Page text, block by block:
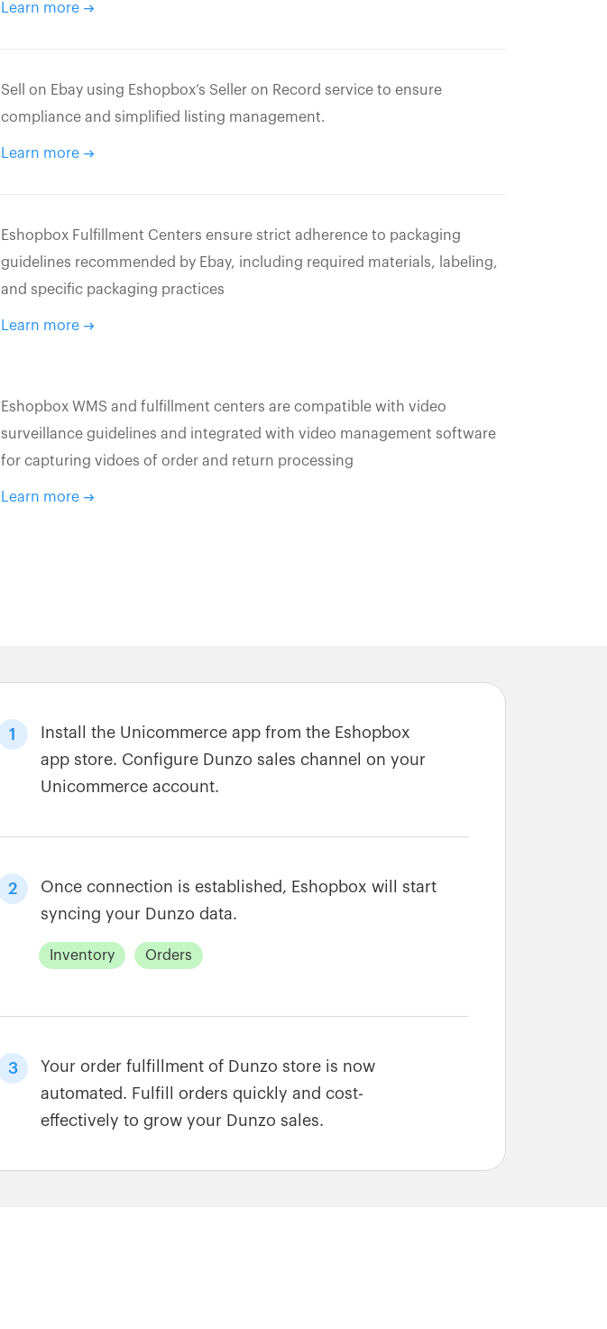
Learn more
Sell on Ebay using Eshopbox’s Seller on Record service to ensure
compliance and simplified listing management.
Learn more
Eshopbox Fulfillment Centers ensure strict adherence to packaging
guidelines recommended by Ebay, including required materials, labeling,
and specific packaging practices
Learn more
Eshopbox WMS and fulfillment centers are compatible with video
surveillance guidelines and integrated with video management software
for capturing vidoes of order and return processing
Learn more
1
Install the Unicommerce app from the Eshopbox
app store. Configure Dunzo sales channel on your
Unicommerce account.
2
Once connection is established, Eshopbox will start
syncing your Dunzo data.
Inventory Orders
3
Your order fulfillment of Dunzo store is now
automated. Fulfill orders quickly and cost-
effectively to grow your Dunzo sales.